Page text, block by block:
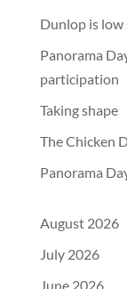
Dunlop is
Panorama
participation
Taking shape
The Chicken
Panorama
August 2026
July 2026
June 2026